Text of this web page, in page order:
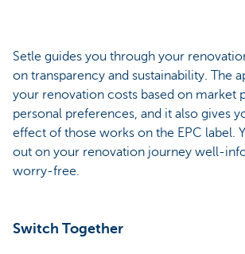
Setle guides you through your
on transparency and sustainability. The
your renovation costs based on market
personal preferences, and it also gives
effect of those works on the EPC label.
out on your renovation journey well-
worry-free.
Switch Together